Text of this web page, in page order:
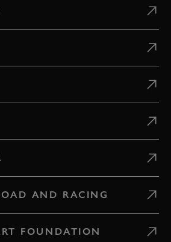
AND RACING
FOUNDATION